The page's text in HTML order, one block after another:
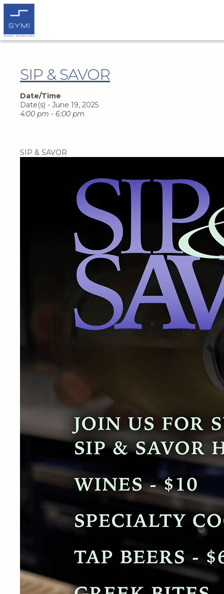
SIP & SAVOR
Date/Time
Date(s) - June 19, 2025
4:00 pm - 6:00 pm
SIP & SAVOR